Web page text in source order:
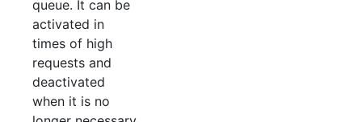
queue. It can be
activated in
times of high
requests and
deactivated
when it is no